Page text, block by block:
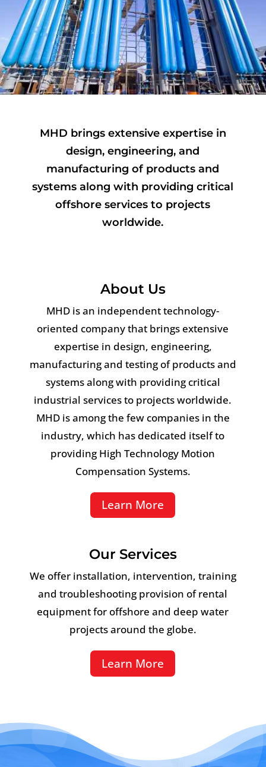
MHD brings extensive expertise in
design, engineering, and
manufacturing of products and
systems along with providing critical
offshore services to projects
worldwide.
About Us
MHD is an independent technology-
oriented company that brings extensive
expertise in design, engineering,
manufacturing and testing of products and
systems along with providing critical
industrial services to projects worldwide.
MHD is among the few companies in the
industry, which has dedicated itself to
providing High Technology Motion
Compensation Systems.
Learn More
Our Services
We offer installation, intervention, training
and troubleshooting provision of rental
equipment for offshore and deep water
projects around the globe.
Learn More